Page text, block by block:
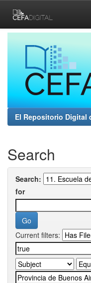
navigation
El Repositorio Digital
Search
Search:
for
Current filters: